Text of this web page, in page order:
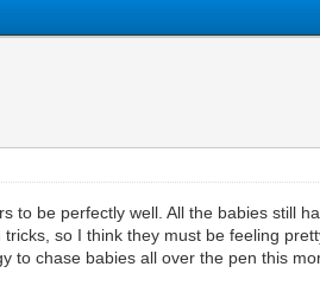
to be perfectly well. All the babies still
so I think they must be feeling
chase babies all over the pen this